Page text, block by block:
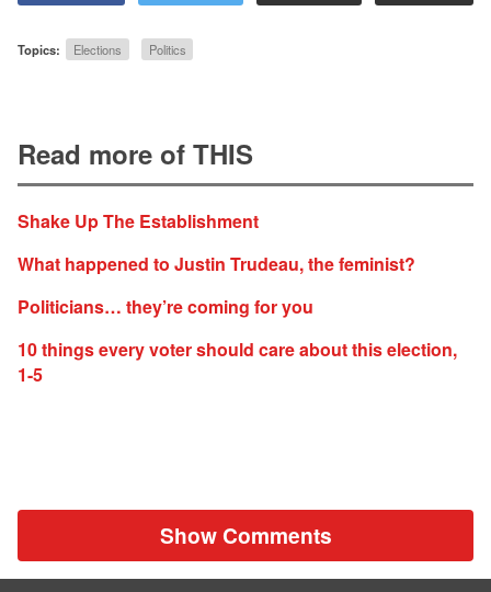
Topics: Elections Politics
Read more of THIS
Shake Up The Establishment
What happened to Justin Trudeau, the feminist?
Politicians… they’re coming for you
10 things every voter should care about this election,
1-5
Show Comments